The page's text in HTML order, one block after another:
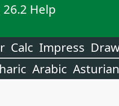
Help
Calc Impress
Arabic Asturian